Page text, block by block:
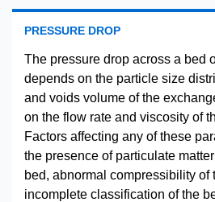
PRESSURE DROP
The pressure drop across a bed
depends on the particle size
and voids volume of the
on the flow rate and viscosity of
Factors affecting any of these
the presence of particulate
bed, abnormal compressibility of
incomplete classification of the